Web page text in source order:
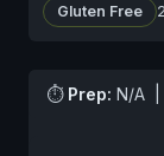
Gluten Free
⏱ Prep: N/A |